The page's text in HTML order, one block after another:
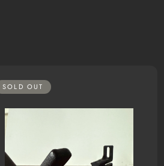
SOLD OUT